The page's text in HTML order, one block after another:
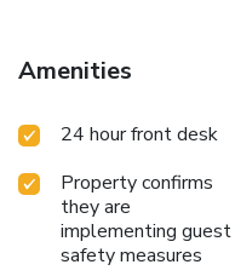
Amenities
24 hour front desk
Property confirms
they are
implementing guest
safety measures